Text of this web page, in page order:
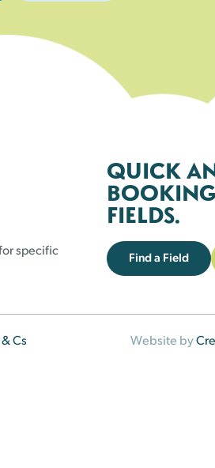
specific
QUICK
BOOKING
FIELDS.
Find a Field
& Cs Website by